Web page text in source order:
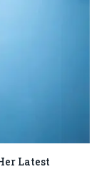
Latest